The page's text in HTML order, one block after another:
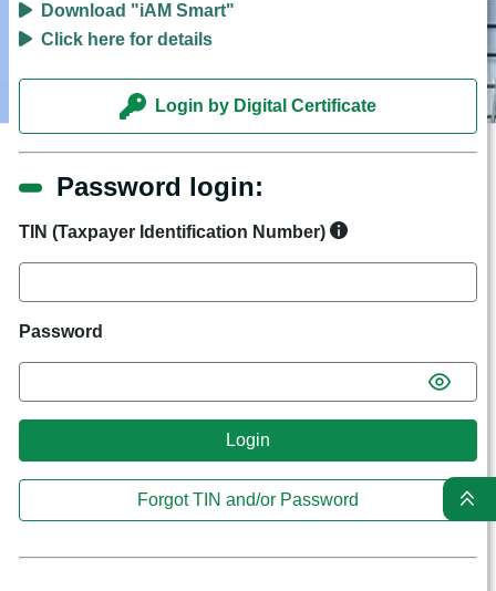
Download "iAM Smart"
Click here for details
Login by Digital Certificate
Password login:
TIN (Taxpayer Identification Number)
Password
Login
Forgot TIN and/or Password